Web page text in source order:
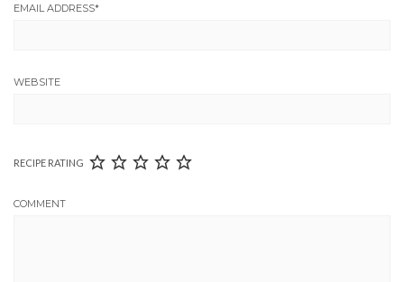
EMAIL ADDRESS*
WEBSITE
RECIPE RATING
COMMENT